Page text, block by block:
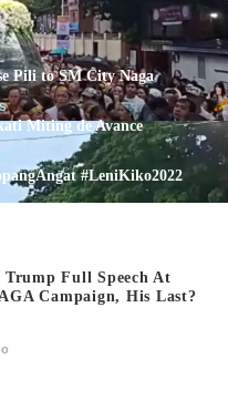
Pili to SM City Naga
Miting de Avance
#LeniKiko2022
Full Speech At
Campaign, His Last?